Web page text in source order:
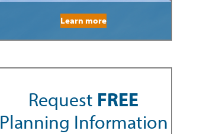
Learn more
Request FREE
Planning Information